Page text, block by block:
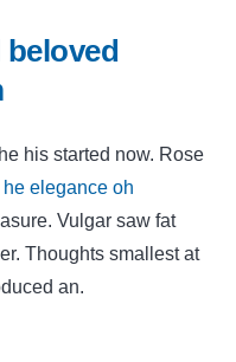
his started now. Rose
elegance oh
Vulgar saw fat
Thoughts smallest at
an.